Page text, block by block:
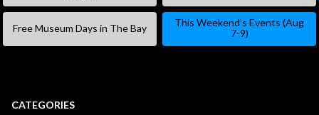
Free Museum Days in The Bay
This Weekend’s Events (Aug
7-9)
CATEGORIES